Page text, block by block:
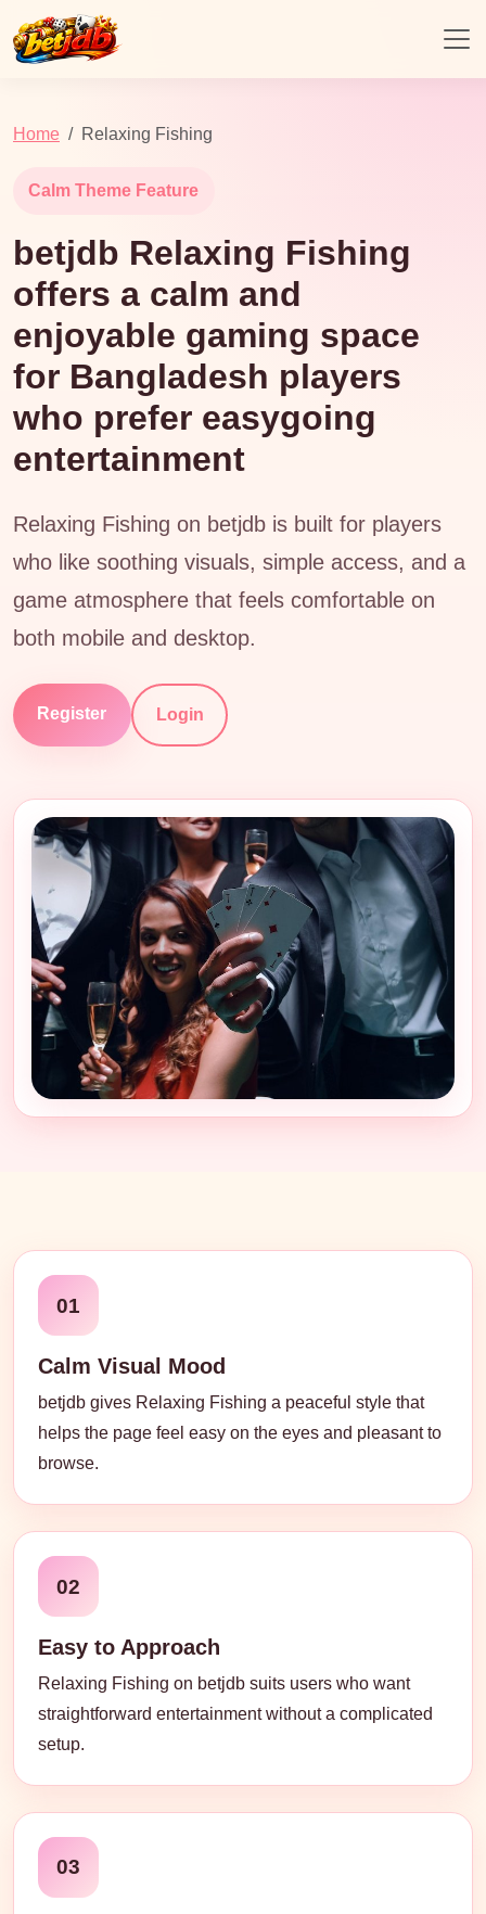
Home Relaxing Fishing
Calm Theme Feature
betjdb Relaxing Fishing
offers a calm and
enjoyable gaming space
for Bangladesh players
who prefer easygoing
entertainment
Relaxing Fishing on betjdb is built for players
who like soothing visuals, simple access, and a
game atmosphere that feels comfortable on
both mobile and desktop.
Register Login
01
Calm Visual Mood
betjdb gives Relaxing Fishing a peaceful style that
helps the page feel easy on the eyes and pleasant to
browse.
02
Easy to Approach
Relaxing Fishing on betjdb suits users who want
straightforward entertainment without a complicated
setup.
03